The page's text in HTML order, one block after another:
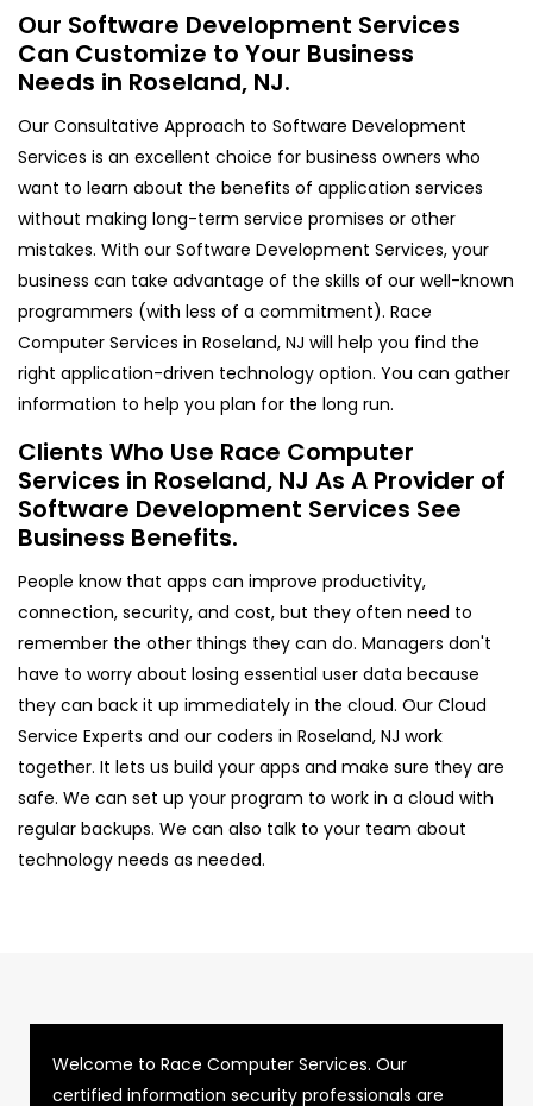
Our Software Development Services
Can Customize to Your Business
Needs in Roseland, NJ.
Our Consultative Approach to Software Development
Services is an excellent choice for business owners who
want to learn about the benefits of application services
without making long-term service promises or other
mistakes. With our Software Development Services, your
business can take advantage of the skills of our well-known
programmers (with less of a commitment). Race
Computer Services in Roseland, NJ will help you find the
right application-driven technology option. You can gather
information to help you plan for the long run.
Clients Who Use Race Computer
Services in Roseland, NJ As A Provider of
Software Development Services See
Business Benefits.
People know that apps can improve productivity,
connection, security, and cost, but they often need to
remember the other things they can do. Managers don't
have to worry about losing essential user data because
they can back it up immediately in the cloud. Our Cloud
Service Experts and our coders in Roseland, NJ work
together. It lets us build your apps and make sure they are
safe. We can set up your program to work in a cloud with
regular backups. We can also talk to your team about
technology needs as needed.
Welcome to Race Computer Services. Our
certified information security professionals are